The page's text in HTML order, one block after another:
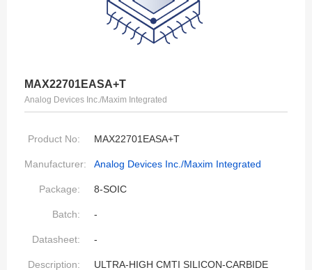
MAX22701EASA+T
Analog Devices Inc./Maxim Integrated
Product No: MAX22701EASA+T
Manufacturer: Analog Devices Inc./Maxim Integrated
Package: 8-SOIC
Batch: -
Datasheet: -
Description: ULTRA-HIGH CMTI SILICON-CARBIDE